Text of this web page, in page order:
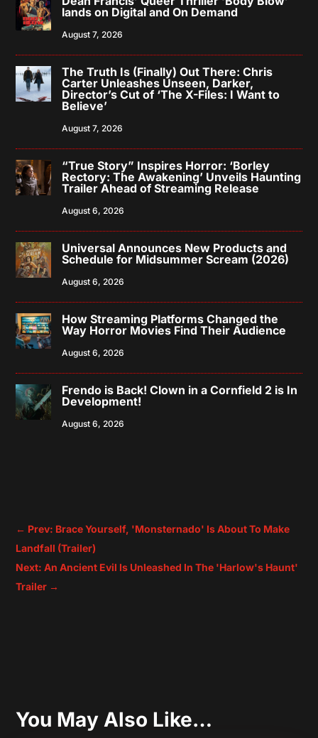
lands on Digital and On Demand
August 7, 2026
The Truth Is (Finally) Out There: Chris
Carter Unleashes Unseen, Darker,
Director’s Cut of ‘The X-Files: I Want to
Believe’
August 7, 2026
“True Story” Inspires Horror: ‘Borley
Rectory: The Awakening’ Unveils Haunting
Trailer Ahead of Streaming Release
August 6, 2026
Universal Announces New Products and
Schedule for Midsummer Scream (2026)
August 6, 2026
How Streaming Platforms Changed the
Way Horror Movies Find Their Audience
August 6, 2026
Frendo is Back! Clown in a Cornfield 2 is In
Development!
August 6, 2026
← Prev: Brace Yourself, 'Monsternado' Is About To Make
Landfall (Trailer)
Next: An Ancient Evil Is Unleashed In The 'Harlow's Haunt'
Trailer →
You May Also Like…